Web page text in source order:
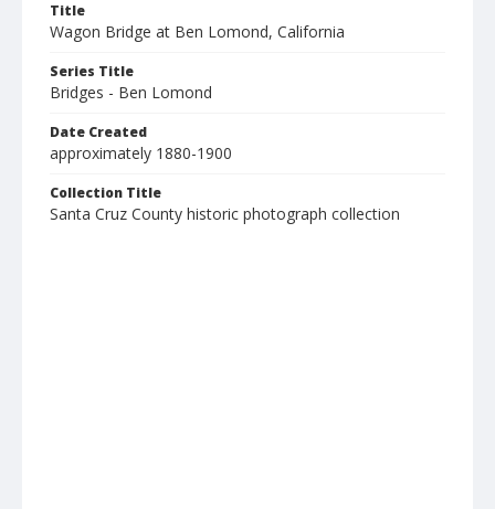
Title
Wagon Bridge at Ben Lomond, California
Series Title
Bridges - Ben Lomond
Date Created
approximately 1880-1900
Collection Title
Santa Cruz County historic photograph collection